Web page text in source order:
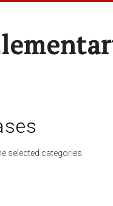
selected categories.